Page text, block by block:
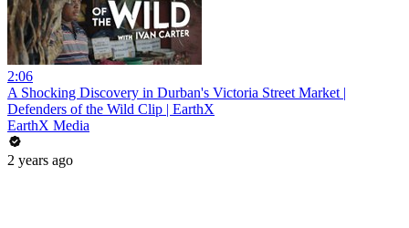
2:06
A Shocking Discovery in Durban's Victoria Street Market |
Defenders of the Wild Clip | EarthX
EarthX Media
2 years ago